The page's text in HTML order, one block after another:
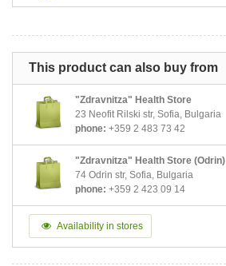
This product can also buy from
"Zdravnitza" Health Store
23 Neofit Rilski str, Sofia, Bulgaria
phone: +359 2 483 73 42
"Zdravnitza" Health Store (Odrin)
74 Odrin str, Sofia, Bulgaria
phone: +359 2 423 09 14
Availability in stores